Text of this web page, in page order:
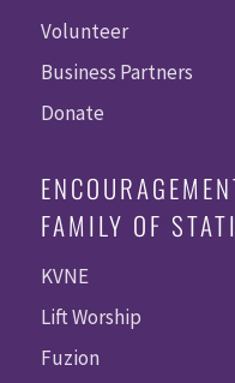
Volunteer
Business Partners
Donate
FAMILY OF
KVNE
Lift Worship
Fuzion